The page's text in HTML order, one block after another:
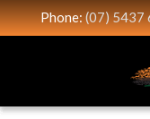
Phone:(07) 5437